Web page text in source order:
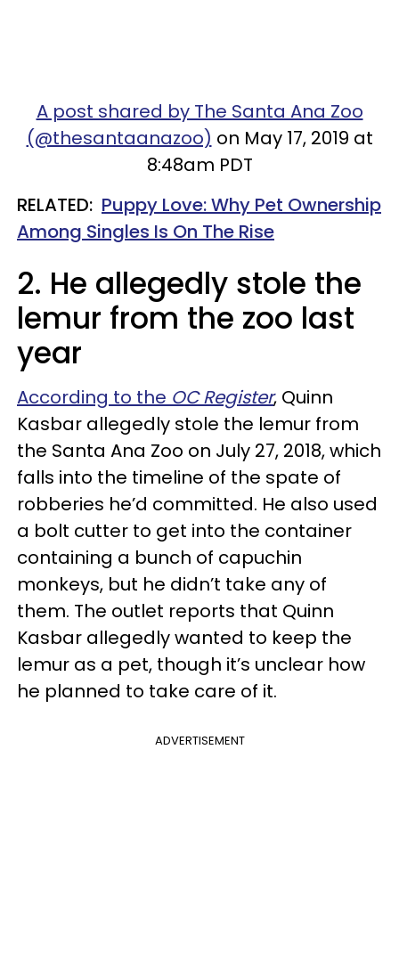
A post shared by The Santa Ana Zoo
(@thesantaanazoo) on May 17, 2019 at
8:48am PDT
RELATED: Puppy Love: Why Pet Ownership
Among Singles Is On The Rise
2. He allegedly stole the
lemur from the zoo last
year
According to the OC Register, Quinn
Kasbar allegedly stole the lemur from
the Santa Ana Zoo on July 27, 2018, which
falls into the timeline of the spate of
robberies he’d committed. He also used
a bolt cutter to get into the container
containing a bunch of capuchin
monkeys, but he didn’t take any of
them. The outlet reports that Quinn
Kasbar allegedly wanted to keep the
lemur as a pet, though it’s unclear how
he planned to take care of it.
ADVERTISEMENT